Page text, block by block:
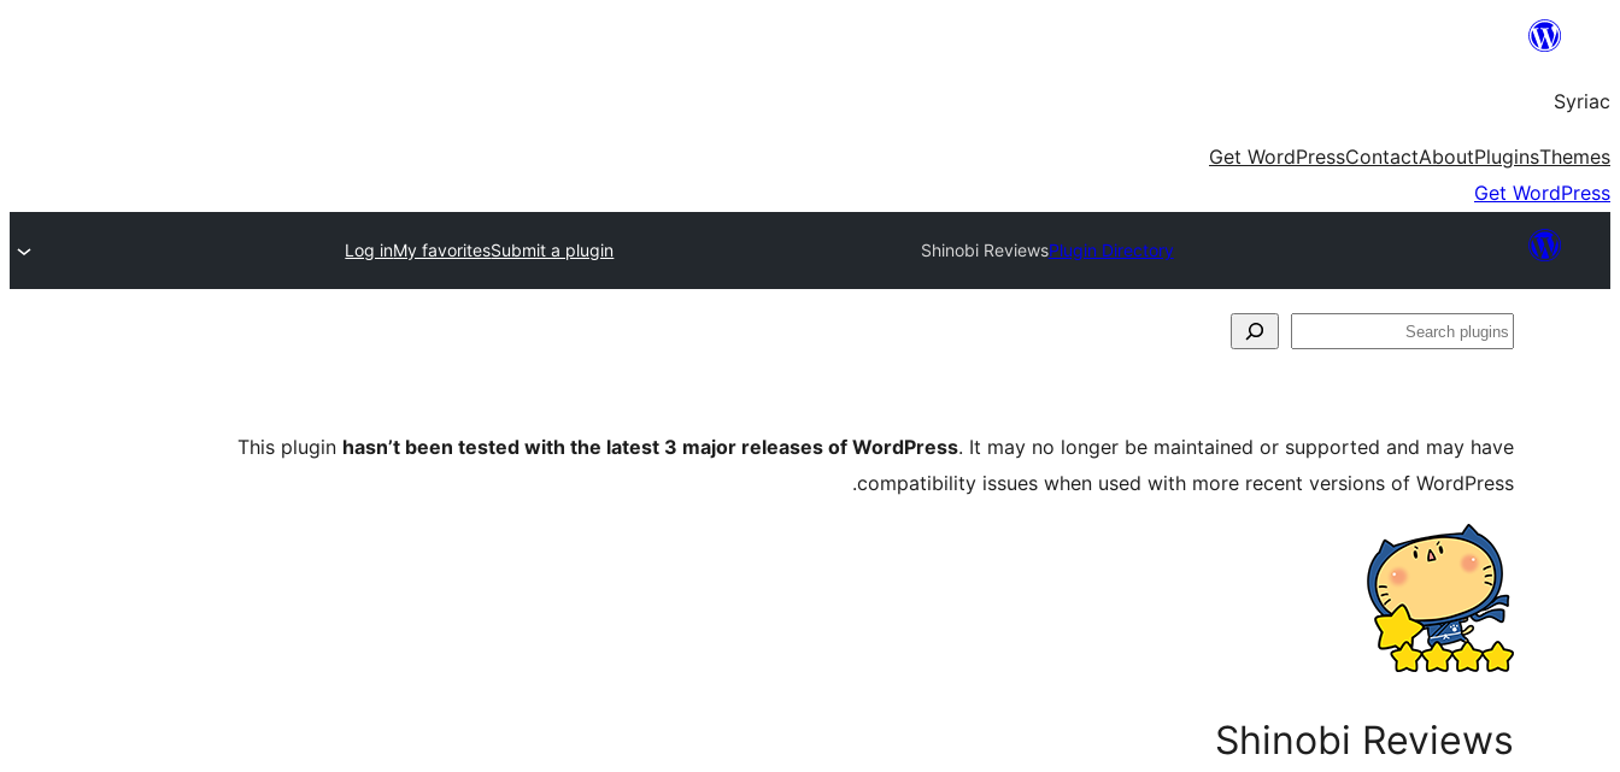
content
Syriac
Themes
Plugins
About
Contact
Get WordPress
Get WordPress
Plugin Directory
Shinobi Reviews
Submit a plugin
My favorites
Log in
Search
This plugin hasn’t been tested with the latest 3 major releases of WordPress. It may no longer be maintained or supported and may have
compatibility issues when used with more recent versions of WordPress.
Shinobi Reviews